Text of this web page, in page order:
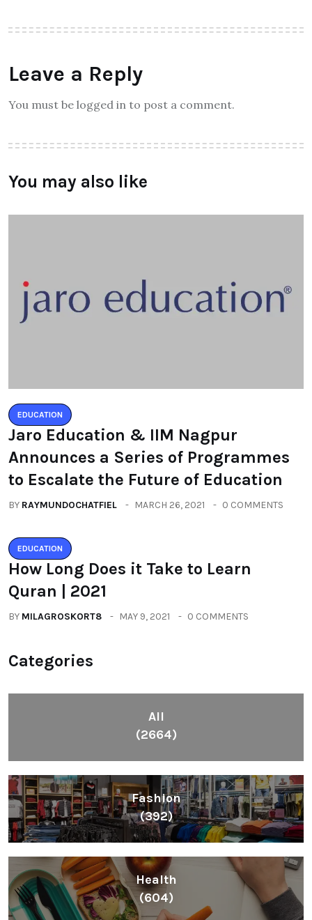
Leave a Reply
You must be logged in to post a comment.
You may also like
EDUCATION
Jaro Education & IIM Nagpur
Announces a Series of Programmes
to Escalate the Future of Education
BY RAYMUNDOCHATFIEL MARCH 26, 2021 0 COMMENTS
EDUCATION
How Long Does it Take to Learn
Quran | 2021
BY MILAGROSKORT8 MAY 9, 2021 0 COMMENTS
Categories
All
(2664)
Fashion
(392)
Health
(604)